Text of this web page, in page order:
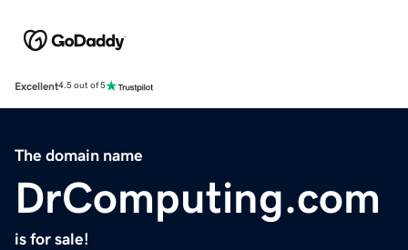
Excellent4.5 out of 5
The domain name
DrComputing.com
is for sale!